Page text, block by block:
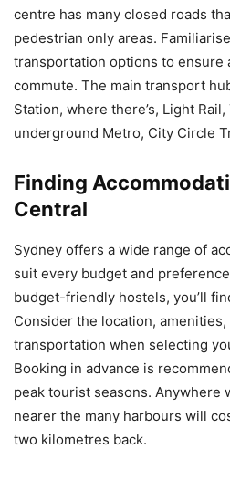
centre has many closed roads
pedestrian only areas.
transportation options to ensure
commute. The main transport
Station, where there’s, Light
underground Metro, City Circle
Finding
Central
Sydney offers a wide range of
suit every budget and
budget-friendly hostels, you’ll
Consider the location,
transportation when selecting
Booking in advance is
peak tourist seasons. Anywhere
nearer the many harbours will
two kilometres back.